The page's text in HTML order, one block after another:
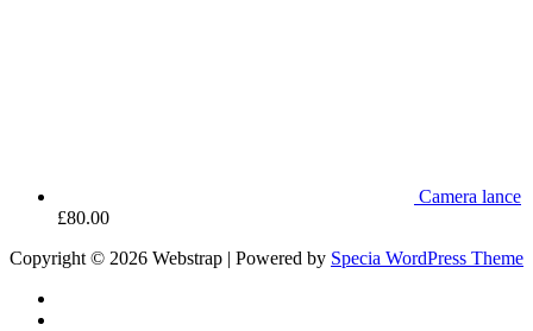
Camera lance
£80.00
Copyright © 2026 Webstrap | Powered by Specia WordPress Theme